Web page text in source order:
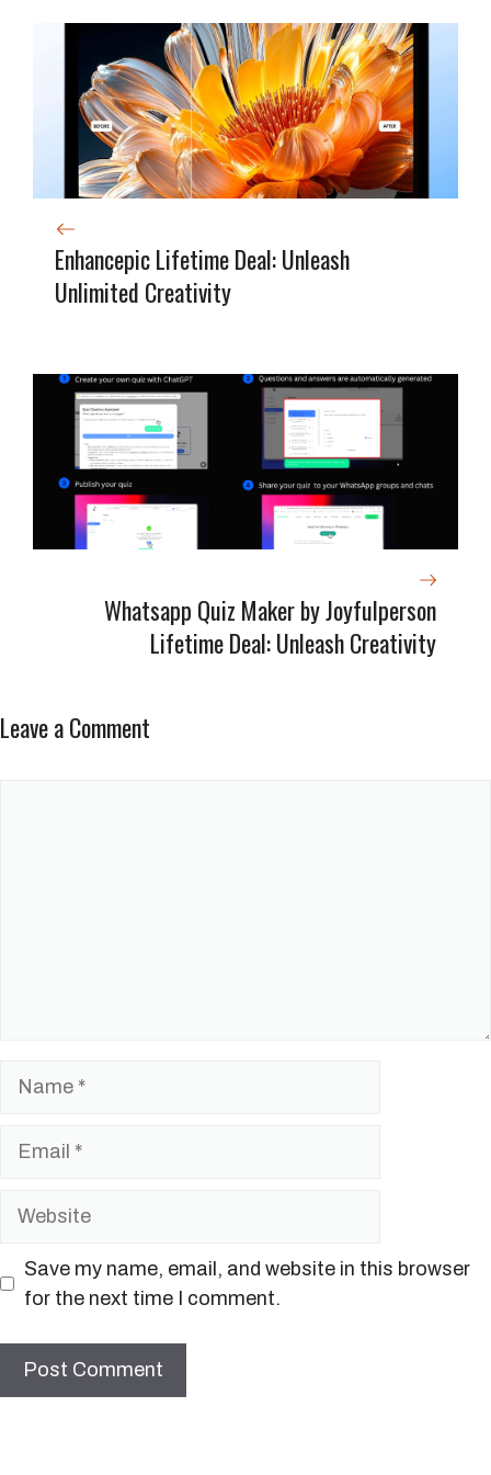
Enhancepic Lifetime Deal: Unleash
Unlimited Creativity
Whatsapp Quiz Maker by Joyfulperson
Lifetime Deal: Unleash Creativity
Leave a Comment
Save my name, email, and website in this browser
for the next time I comment.